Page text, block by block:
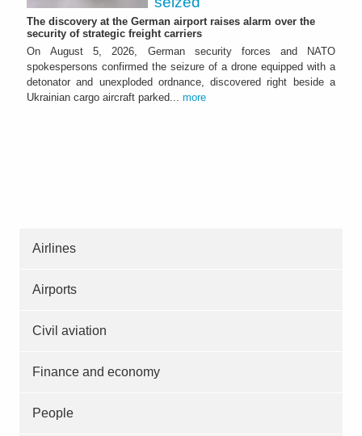
The discovery at the German airport raises alarm over the
security of strategic freight carriers
On August 5, 2026, German security forces and NATO
spokespersons confirmed the seizure of a drone equipped with a
detonator and unexploded ordnance, discovered right beside a
Ukrainian cargo aircraft parked... more
Airlines
Airports
Civil aviation
Finance and economy
People